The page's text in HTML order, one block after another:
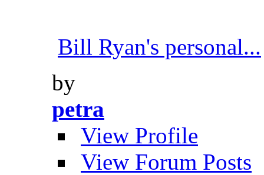
Bill Ryan's personal...
by
petra
View Profile
View Forum Posts